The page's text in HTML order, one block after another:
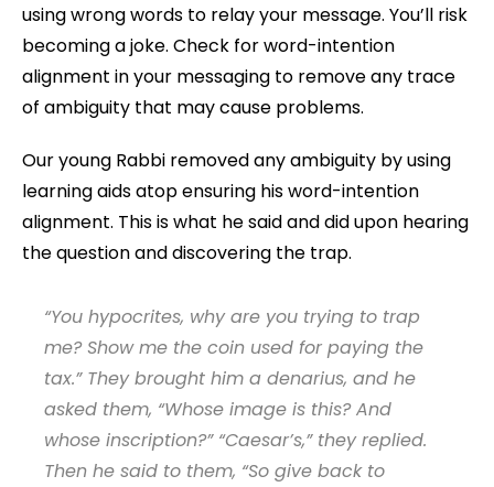
using wrong words to relay your message. You’ll risk
becoming a joke. Check for word-intention
alignment in your messaging to remove any trace
of ambiguity that may cause problems.
Our young Rabbi removed any ambiguity by using
learning aids atop ensuring his word-intention
alignment. This is what he said and did upon hearing
the question and discovering the trap.
“You hypocrites, why are you trying to trap
me? Show me the coin used for paying the
tax.” They brought him a denarius, and he
asked them, “Whose image is this? And
whose inscription?” “Caesar’s,” they replied.
Then he said to them, “So give back to